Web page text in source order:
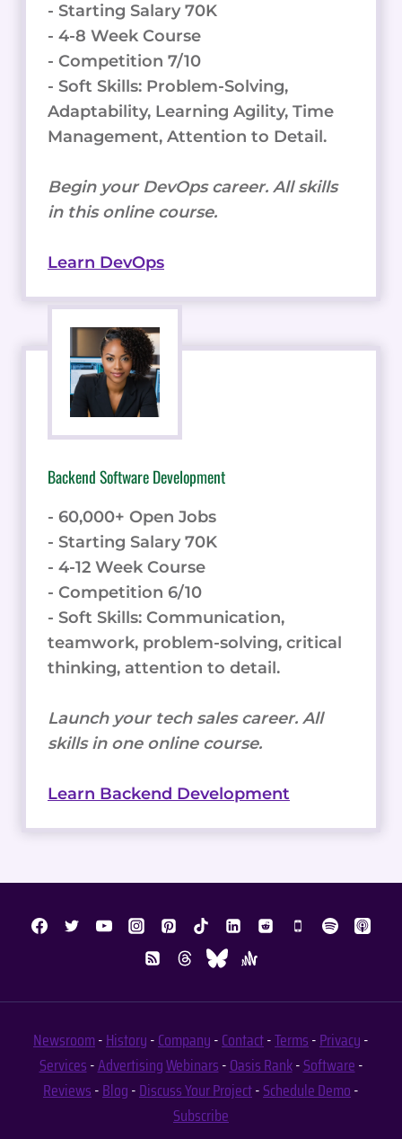
- Starting Salary 70K
- 4-8 Week Course
- Competition 7/10
- Soft Skills: Problem-Solving,
Adaptability, Learning Agility, Time
Management, Attention to Detail.
Begin your DevOps career. All skills
in this online course.
Learn DevOps
Backend Software Development
- 60,000+ Open Jobs
- Starting Salary 70K
- 4-12 Week Course
- Competition 6/10
- Soft Skills: Communication,
teamwork, problem-solving, critical
thinking, attention to detail.
Launch your tech sales career. All
skills in one online course.
Learn Backend Development
Newsroom-History-Company-Contact-Terms-Privacy-
Services-AdvertisingWebinars-Oasis Rank-Software-
Reviews-Blog-Discuss Your Project-Schedule Demo-
Subscribe